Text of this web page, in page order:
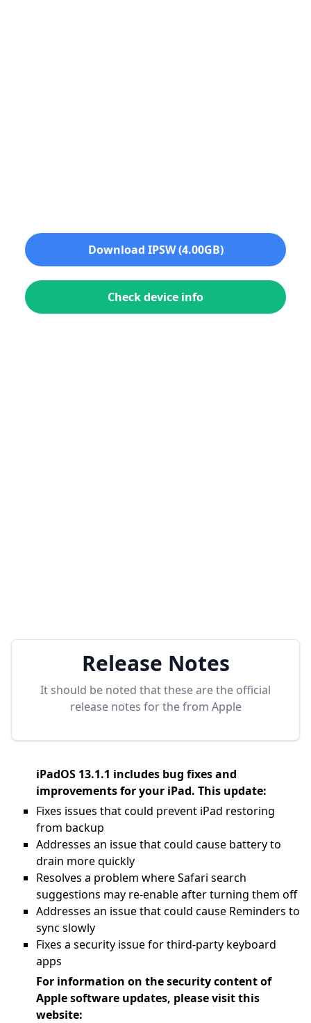
Download IPSW (4.00GB)
Check device info
Release Notes
It should be noted that these are the official
release notes for thefrom Apple
iPadOS 13.1.1 includes bug fixes and
improvements for your iPad. This update:
Fixes issues that could prevent iPad restoring
from backup
Addresses an issue that could cause battery to
drain more quickly
Resolves a problem where Safari search
suggestions may re-enable after turning them off
Addresses an issue that could cause Reminders to
sync slowly
Fixes a security issue for third-party keyboard
apps
For information on the security content of
Apple software updates, please visit this
website: